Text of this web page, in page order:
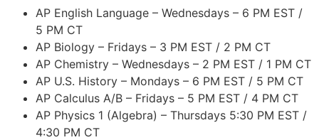
AP English Language – Wednesdays – 6 PM EST /
5 PM CT
AP Biology – Fridays – 3 PM EST / 2 PM CT
AP Chemistry – Wednesdays – 2 PM EST / 1 PM CT
AP U.S. History – Mondays – 6 PM EST / 5 PM CT
AP Calculus A/B – Fridays – 5 PM EST / 4 PM CT
AP Physics 1 (Algebra) – Thursdays 5:30 PM EST /
4:30 PM CT